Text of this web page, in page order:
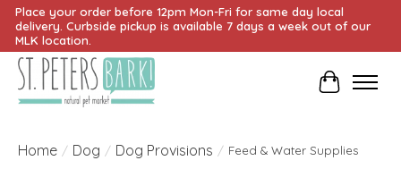
Place your order before 12pm Mon-Fri for same day local
delivery. Curbside pickup is available 7 days a week out of our
MLK location.
Cart
Home / Dog / Dog Provisions / Feed & Water Supplies